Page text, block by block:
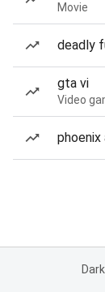
Movie
deadly
gta vi
Video